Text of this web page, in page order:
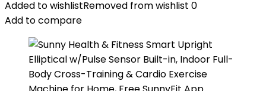
Added to wishlistRemoved from wishlist 0
Add to compare